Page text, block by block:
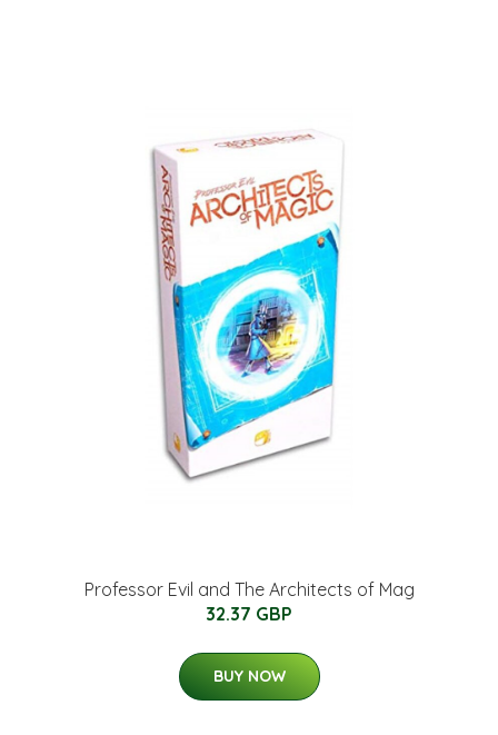
Professor Evil and The Architects of Mag
32.37 GBP
BUY NOW